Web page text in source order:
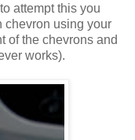
attempt this you
chevron using your
of the chevrons and
works).